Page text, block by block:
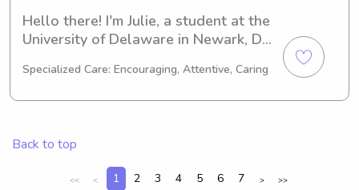
Hello there! I'm Julie, a student at the
University of Delaware in Newark, DE.
graduating in 2028. If you're looking
and your family!
Specialized Care: Encouraging, Attentive, Caring
Back to top
<< < 1 2 3 4 5 6 7 > >>